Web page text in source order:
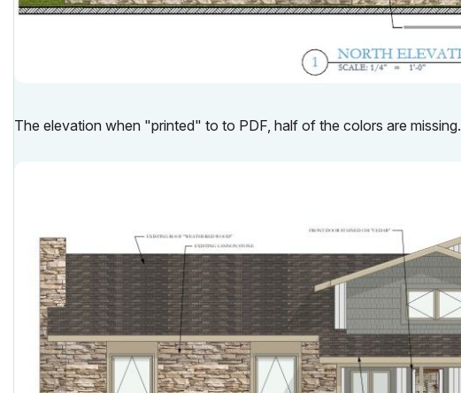
The elevation when "printed" to to PDF, half of the colors are missing.